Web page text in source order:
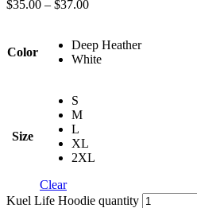
$35.00 – $37.00
Color
Deep Heather
White
Size
S
M
L
XL
2XL
Clear
Kuel Life Hoodie quantity